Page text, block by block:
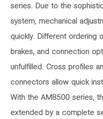
series. Due to the
system, mechanical
quickly. Different ordering
brakes, and connection
unfulfilled. Cross profiles
connectors allow quick
With the AM8500 series,
extended by a complete